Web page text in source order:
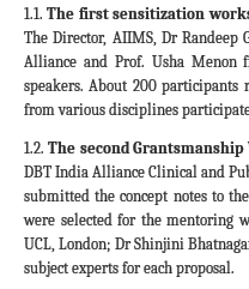
1.1.The first sensitization
The Director, AIIMS, Dr Randeep
Alliance and Prof. Usha Menon
speakers. About 200 participants
from various disciplines
1.2.The second Grantsmanship
DBT India Alliance Clinical and
submitted the concept notes to
were selected for the mentoring
UCL, London; Dr Shinjini
subject experts for each proposal.